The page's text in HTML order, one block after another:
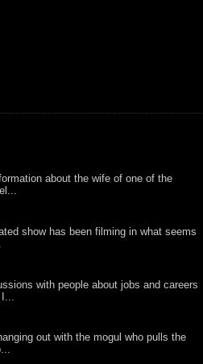
about the wife of one of the
show has been filming in what seems
with people about jobs and careers
out with the mogul who pulls the